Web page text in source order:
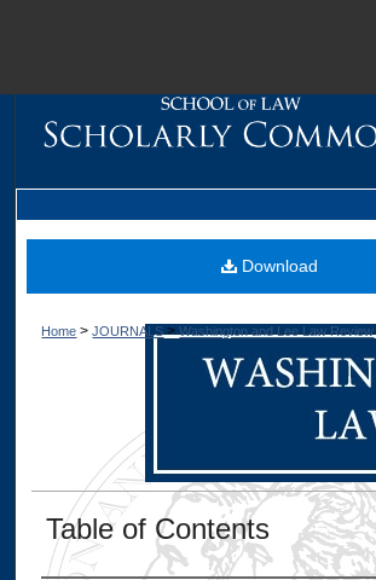
Home > JOURNALS > Washington and Lee Law Review
Table of Contents
Download